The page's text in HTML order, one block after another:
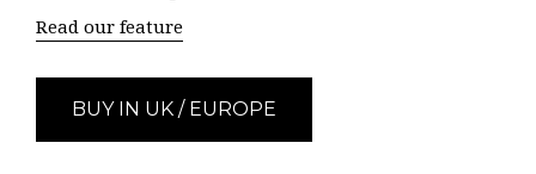
Read our feature
BUY IN UK / EUROPE